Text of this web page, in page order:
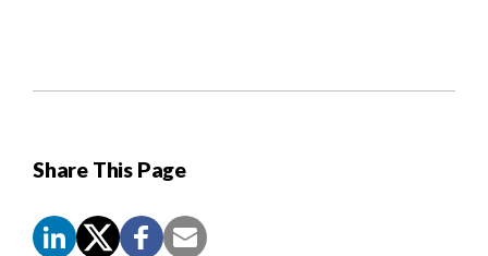
Share This Page